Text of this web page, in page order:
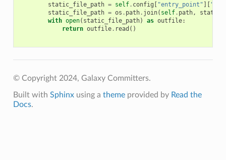
static_file_path = self. config [ "entry_point" ][
static_file_path = os . path. join( self. path,
with open( static_file_path) as outfile:
return outfile. read ()
© Copyright 2024, Galaxy Committers.
Built with Sphinxusing a themeprovided by Read the
Docs.